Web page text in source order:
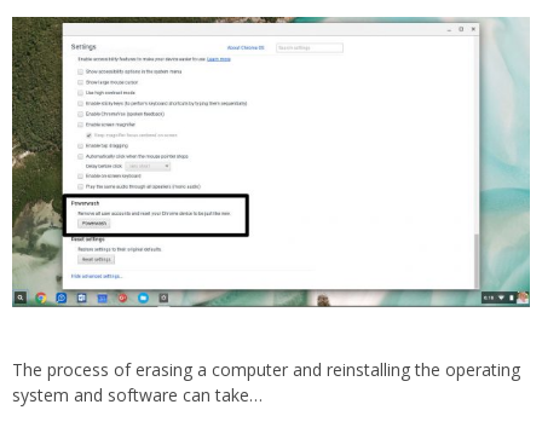
The process of erasing a computer and reinstalling the operating
system and software can take…